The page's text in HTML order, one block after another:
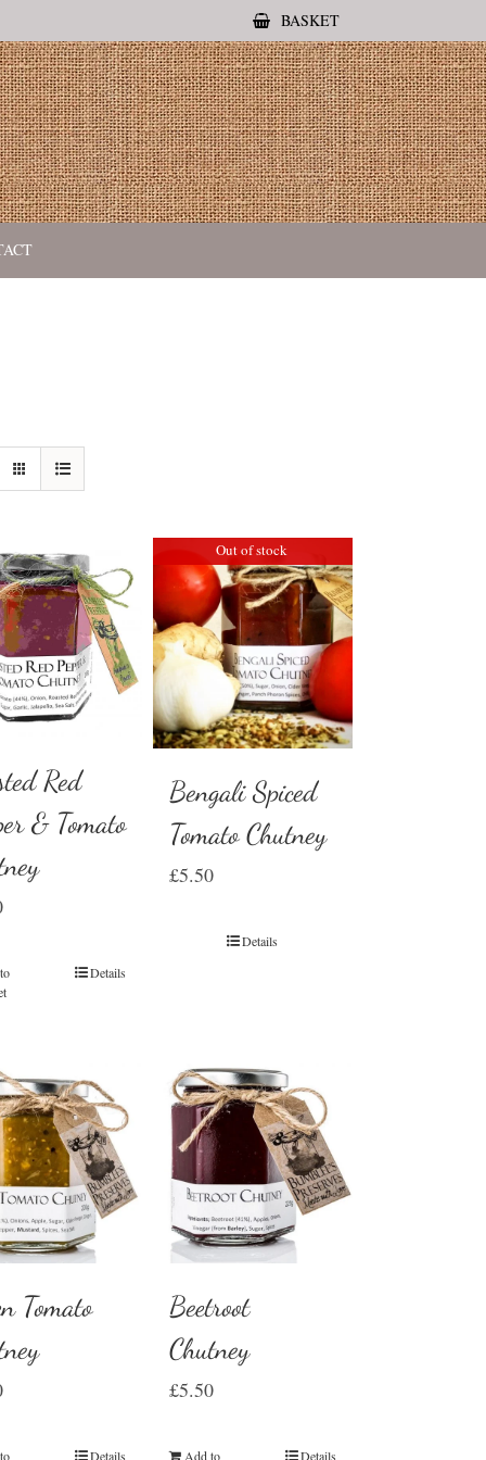
BASKET
Red
& Tomato
Details
Out of stock
Bengali Spiced
Tomato Chutney
£5.50
Details
Tomato
Details
Beetroot
Chutney
£5.50
Add to
Details